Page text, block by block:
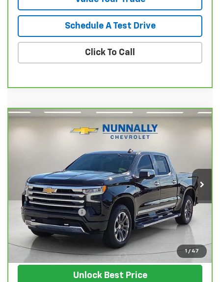
Schedule A Test Drive
Click To Call
1 / 47
Chevrolet Silverado 1500
$55,128
SALE PRICE
Less
Retail Price
$54,999
Documentation Fee
$129
Nunnally Family Price $55,128
View Vehicle
Unlock Best Price